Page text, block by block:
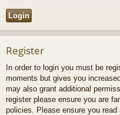
Register
In order to login you must be
moments but gives you
may also grant additional
register please ensure you are
policies. Please ensure you